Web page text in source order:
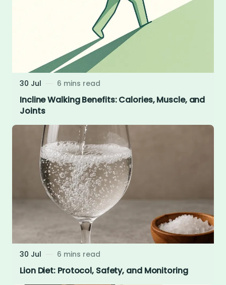
30 Jul 6 mins read
Incline Walking Benefits: Calories, Muscle, and
Joints
30 Jul 6 mins read
Lion Diet: Protocol, Safety, and Monitoring